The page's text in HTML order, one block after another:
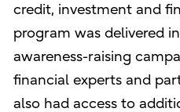
credit, investment and
program was delivered
awareness-raising
financial experts and
also had access to